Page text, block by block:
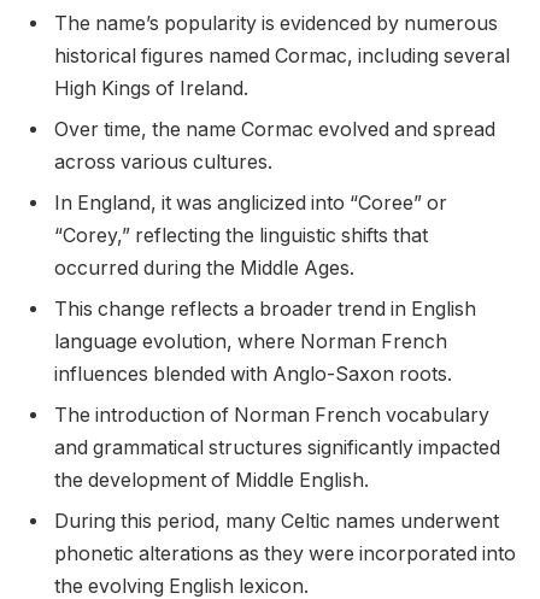
The name’s popularity is evidenced by numerous
historical figures named Cormac, including several
High Kings of Ireland.
Over time, the name Cormac evolved and spread
across various cultures.
In England, it was anglicized into “Coree” or
“Corey,” reflecting the linguistic shifts that
occurred during the Middle Ages.
This change reflects a broader trend in English
language evolution, where Norman French
influences blended with Anglo-Saxon roots.
The introduction of Norman French vocabulary
and grammatical structures significantly impacted
the development of Middle English.
During this period, many Celtic names underwent
phonetic alterations as they were incorporated into
the evolving English lexicon.